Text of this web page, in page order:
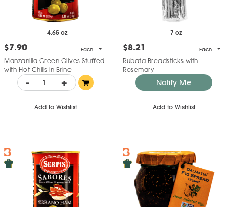
4.65 oz
$7.90 Each
Manzanilla Green Olives Stuffed
with Hot Chilis in Brine
- +
Add to Wishlist
7 oz
$8.21 Each
Rubata Breadsticks with
Rosemary
Notify Me
Add to Wishlist